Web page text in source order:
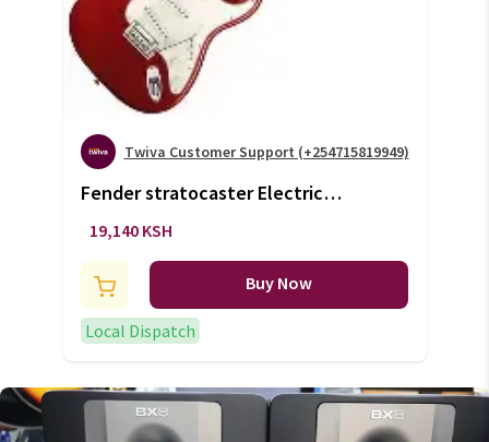
Twiva Customer Support (+254715819949)
Fender stratocaster Electric
Guitar(+VAT)
19,140 KSH
Buy Now
Local Dispatch